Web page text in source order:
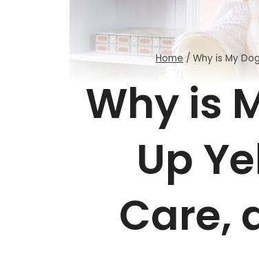
Home / Why is My
Why is
Up
Care,